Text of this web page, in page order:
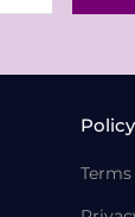
Policy